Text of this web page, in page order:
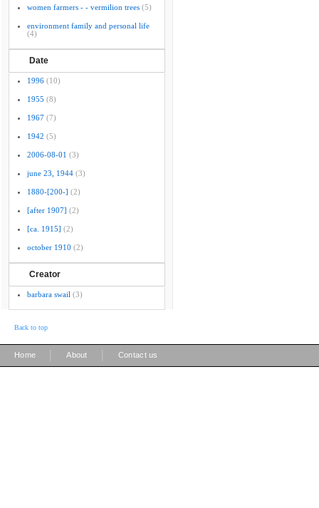
women farmers - - vermilion trees (5)
environment family and personal life
(4)
Date
1996 (10)
1955 (8)
1967 (7)
1942 (5)
2006-08-01 (3)
june 23, 1944 (3)
1880-[200-] (2)
[after 1907] (2)
[ca. 1915] (2)
october 1910 (2)
Creator
barbara swail (3)
Back to top
Home About Contact us